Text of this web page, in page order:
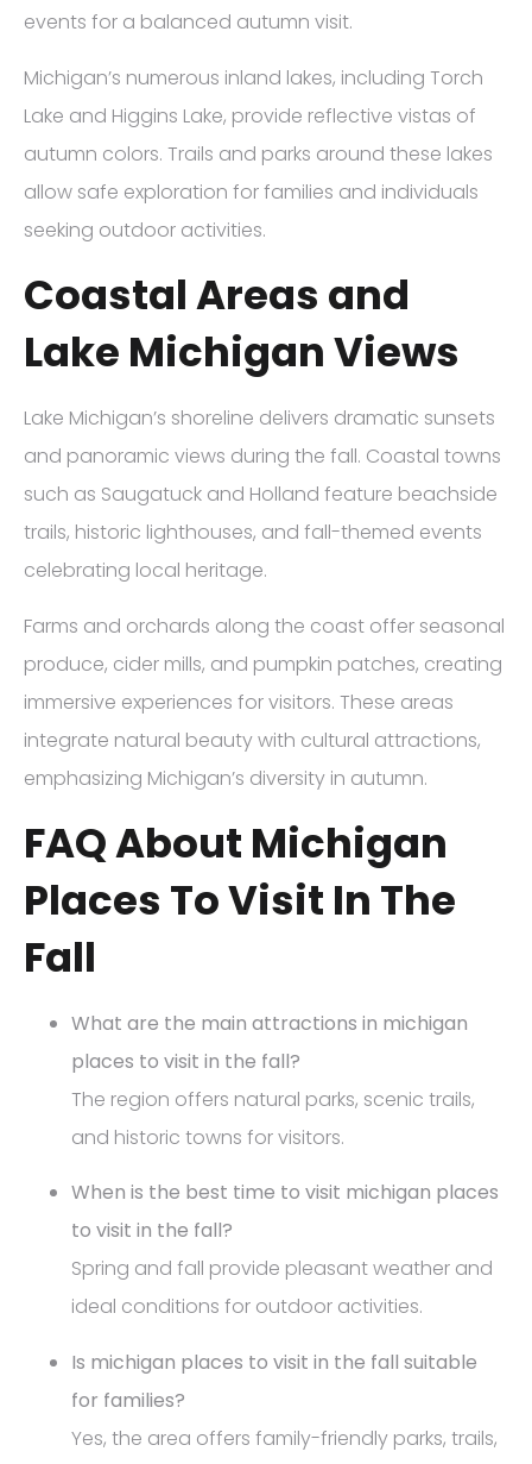
events for a balanced autumn visit.
Michigan’s numerous inland lakes, including Torch
Lake and Higgins Lake, provide reflective vistas of
autumn colors. Trails and parks around these lakes
allow safe exploration for families and individuals
seeking outdoor activities.
Coastal Areas and
Lake Michigan Views
Lake Michigan’s shoreline delivers dramatic sunsets
and panoramic views during the fall. Coastal towns
such as Saugatuck and Holland feature beachside
trails, historic lighthouses, and fall-themed events
celebrating local heritage.
Farms and orchards along the coast offer seasonal
produce, cider mills, and pumpkin patches, creating
immersive experiences for visitors. These areas
integrate natural beauty with cultural attractions,
emphasizing Michigan’s diversity in autumn.
FAQ About Michigan
Places To Visit In The
Fall
What are the main attractions in michigan
places to visit in the fall?
The region offers natural parks, scenic trails,
and historic towns for visitors.
When is the best time to visit michigan places
to visit in the fall?
Spring and fall provide pleasant weather and
ideal conditions for outdoor activities.
Is michigan places to visit in the fall suitable
for families?
Yes, the area offers family-friendly parks, trails,